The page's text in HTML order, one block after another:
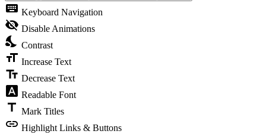
keyboard Keyboard Navigation
visibility_off Disable Animations
nights_stay Contrast
format_size Increase Text
text_fields Decrease Text
font_download Readable Font
title Mark Titles
link Highlight Links & Buttons